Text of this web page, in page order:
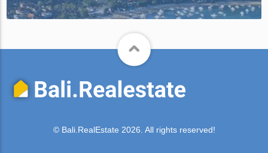
© Bali.RealEstate 2026. All rights reserved!